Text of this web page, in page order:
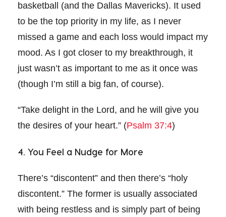
basketball (and the Dallas Mavericks). It used
to be the top priority in my life, as I never
missed a game and each loss would impact my
mood. As I got closer to my breakthrough, it
just wasn’t as important to me as it once was
(though I’m still a big fan, of course).
“Take delight in the Lord, and he will give you
the desires of your heart.” (Psalm 37:4)
4. You Feel a Nudge for More
There’s “discontent” and then there’s “holy
discontent.” The former is usually associated
with being restless and is simply part of being